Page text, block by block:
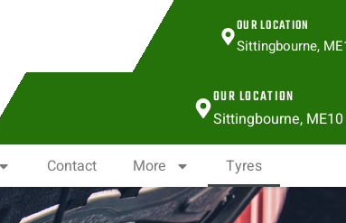
OUR LOCATION
Sittingbourne,
OUR LOCATION
Sittingbourne,
Contact More Tyres